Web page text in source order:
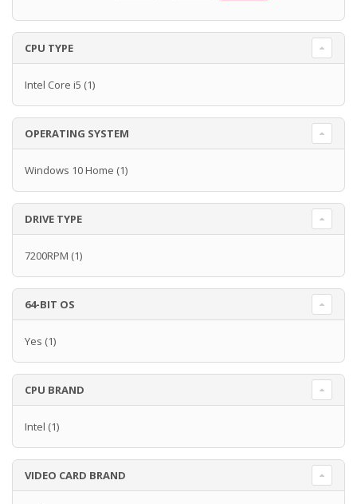
CPU TYPE
Intel Core i5 (1)
OPERATING SYSTEM
Windows 10 Home (1)
DRIVE TYPE
7200RPM (1)
64-BIT OS
Yes (1)
CPU BRAND
Intel (1)
VIDEO CARD BRAND